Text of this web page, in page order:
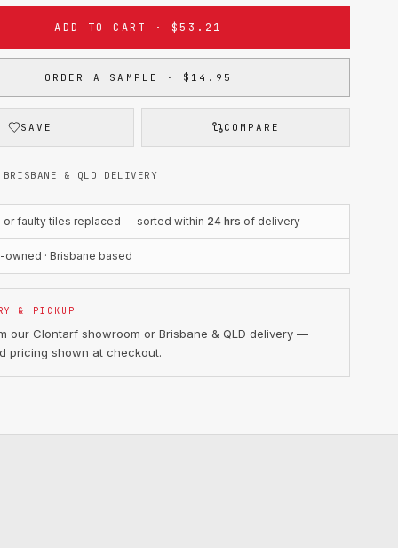
ADD TO CART · $53.21
ORDER A SAMPLE · $14.95
SAVE COMPARE
& QLD DELIVERY
or faulty tiles replaced — sorted within 24 hrs of delivery
owned · Brisbane based
& PICKUP
our Clontarf showroom or Brisbane & QLD delivery —
pricing shown at checkout.